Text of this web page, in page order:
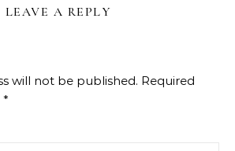
LEAVE A REPLY
will not be published. Required
*